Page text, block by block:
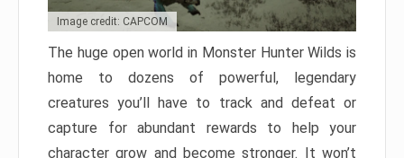
Image credit: CAPCOM
The huge open world in Monster Hunter Wilds is
home to dozens of powerful, legendary
creatures you’ll have to track and defeat or
capture for abundant rewards to help your
character grow and become stronger. It won’t